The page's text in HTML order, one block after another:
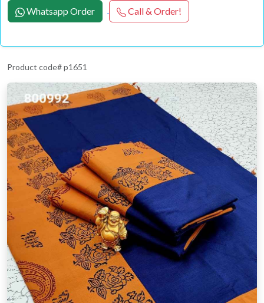
Whatsapp Order Call & Order!
Product code# p1651